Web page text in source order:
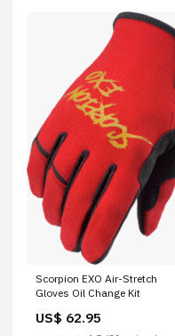
Scorpion EXO Air-Stretch
Gloves Oil Change Kit
US$ 62.95